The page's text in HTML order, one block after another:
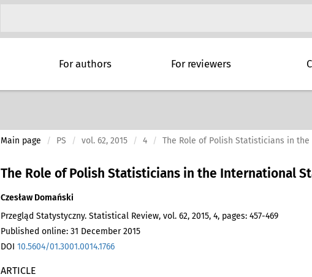
For authors For reviewers
Main page PS vol. 62, 2015 4 The Role of Polish Statisticians in
The Role of Polish Statisticians in the International
Czesław Domański
Przegląd Statystyczny. Statistical Review, vol. 62, 2015, 4, pages: 457-469
Published online: 31 December 2015
DOI 10.5604/01.3001.0014.1766
ARTICLE